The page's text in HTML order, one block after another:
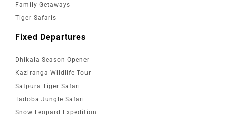
Family Getaways
Tiger Safaris
Fixed Departures
Dhikala Season Opener
Kaziranga Wildlife Tour
Satpura Tiger Safari
Tadoba Jungle Safari
Snow Leopard Expedition